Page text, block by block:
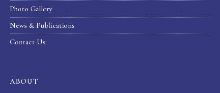
Photo Gallery
News & Publications
Contact Us
ABOUT